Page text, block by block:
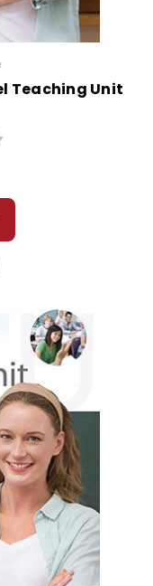
Teaching Unit